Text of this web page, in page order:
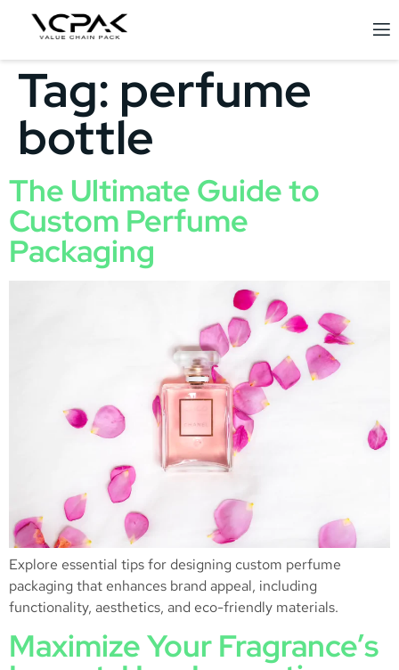
Tag: perfume
bottle
The Ultimate Guide to
Custom Perfume
Packaging
Explore essential tips for designing custom perfume
packaging that enhances brand appeal, including
functionality, aesthetics, and eco-friendly materials.
Maximize Your Fragrance’s